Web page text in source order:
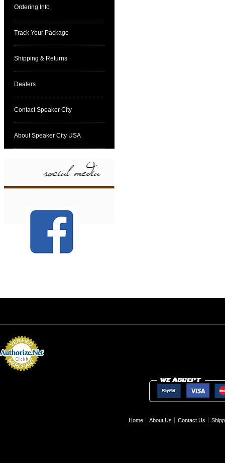
Ordering Info
Track Your Package
Shipping & Returns
Dealers
Contact Speaker City
About Speaker City USA
Home About Us Contact Us